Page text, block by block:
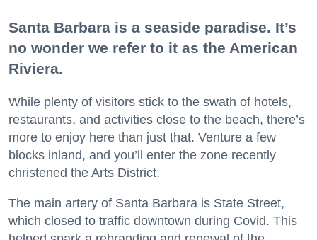
Santa Barbara is a seaside paradise. It’s
no wonder we refer to it as the American
Riviera.
While plenty of visitors stick to the swath of hotels,
restaurants, and activities close to the beach, there’s
more to enjoy here than just that. Venture a few
blocks inland, and you’ll enter the zone recently
christened the Arts District.
The main artery of Santa Barbara is State Street,
which closed to traffic downtown during Covid. This